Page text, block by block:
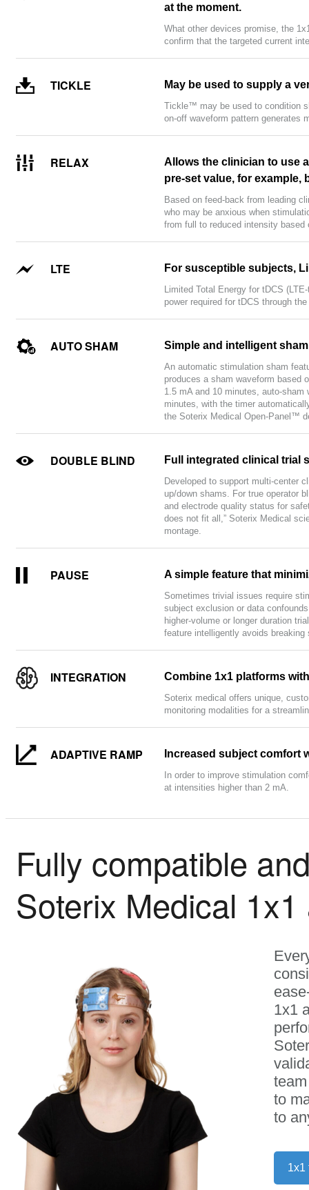
at the moment.
What other devices promise, the
confirm that the targeted current
TICKLE May be used to supply a
Tickle™ may be used to condition
on-off waveform pattern generates
RELAX
Allows the clinician to use
pre-set value, for example,
Based on feed-back from leading
who may be anxious when
from full to reduced intensity based
LTE For susceptible subjects,
Limited Total Energy for tDCS
power required for tDCS through
AUTO SHAM Simple and intelligent
An automatic stimulation sham
produces a sham waveform based
1.5 mA and 10 minutes, auto-
minutes, with the timer
the Soterix Medical Open-Panel™
DOUBLE BLIND Full integrated clinical trial
Developed to support multi-center
up/down shams. For true operator
and electrode quality status for
does not fit all,” Soterix Medical
montage.
PAUSE A simple feature that
Sometimes trivial issues require
subject exclusion or data
higher-volume or longer duration
feature intelligently avoids
INTEGRATION Combine 1x1 platforms
Soterix medical offers unique,
monitoring modalities for a
ADAPTIVE RAMP Increased subject comfort
In order to improve stimulation
at intensities higher than 2 mA.
Fully compatible
Soterix Medical
1x1
to
to
1x1